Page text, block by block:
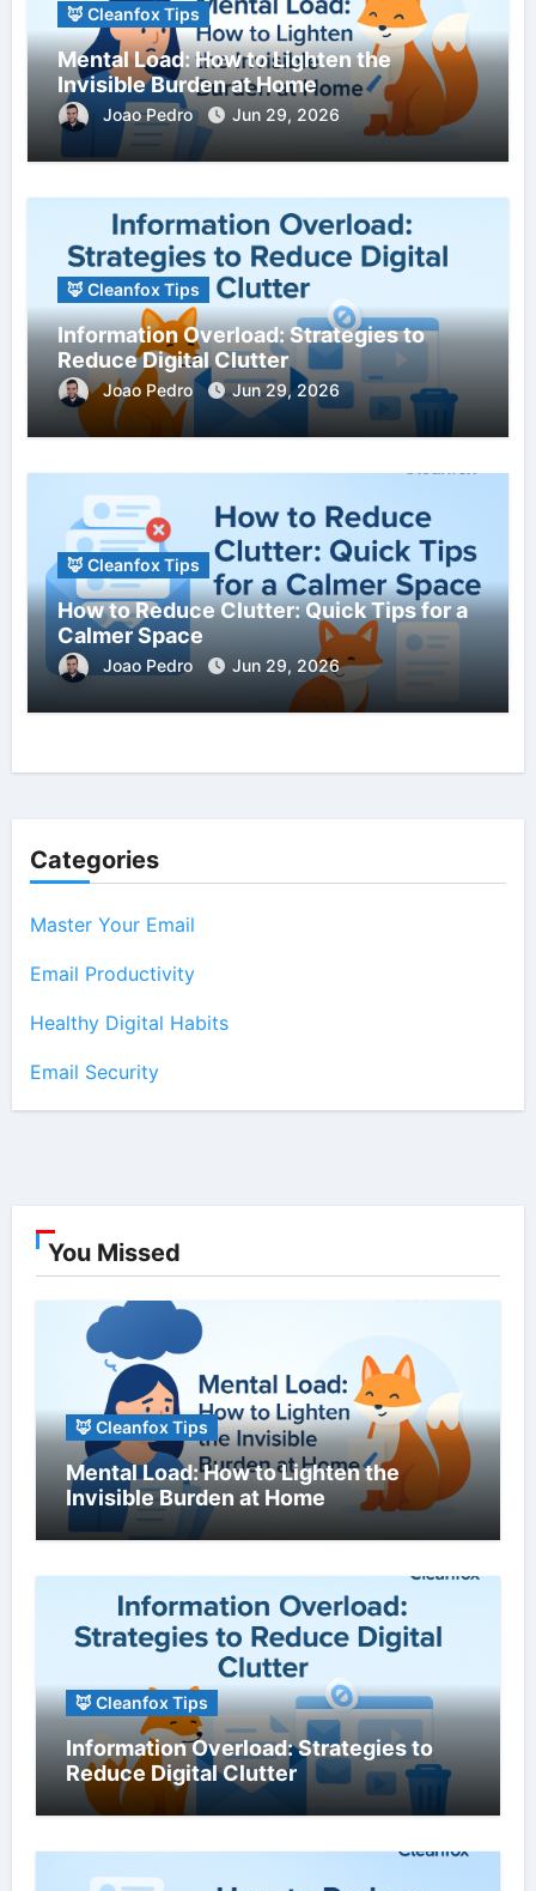
🦊 Cleanfox Tips
Mental Load: How to Lighten the
Invisible Burden at Home
Joao Pedro Jun 29, 2026
🦊 Cleanfox Tips
Information Overload: Strategies to
Reduce Digital Clutter
Joao Pedro Jun 29, 2026
🦊 Cleanfox Tips
How to Reduce Clutter: Quick Tips for a
Calmer Space
Joao Pedro Jun 29, 2026
Categories
Master Your Email
Email Productivity
Healthy Digital Habits
Email Security
You Missed
🦊 Cleanfox Tips
Mental Load: How to Lighten the
Invisible Burden at Home
🦊 Cleanfox Tips
Information Overload: Strategies to
Reduce Digital Clutter